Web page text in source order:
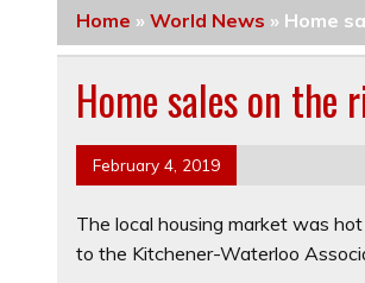
Home »World News » Home
Home sales on the
February 4, 2019
The local housing market was
to the Kitchener-Waterloo